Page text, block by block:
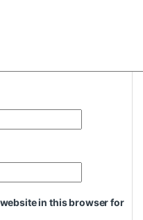
in this browser for